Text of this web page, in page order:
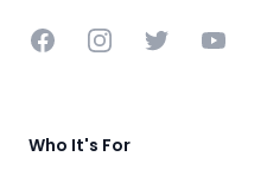
FacebookInstagramTwitterYouTube
Who It's For